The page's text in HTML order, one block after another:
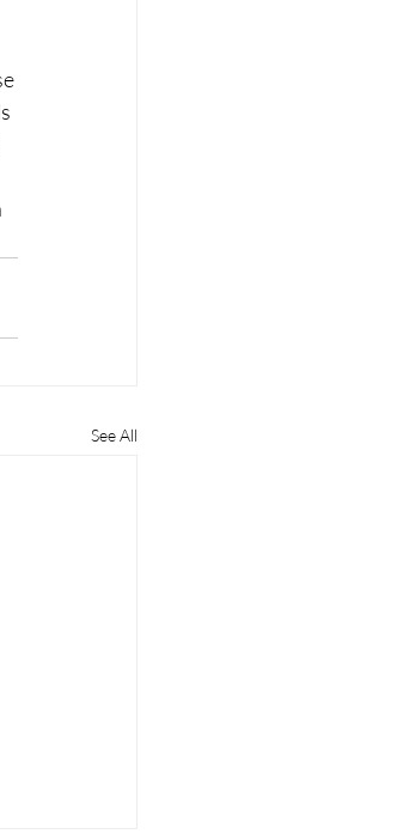
See All